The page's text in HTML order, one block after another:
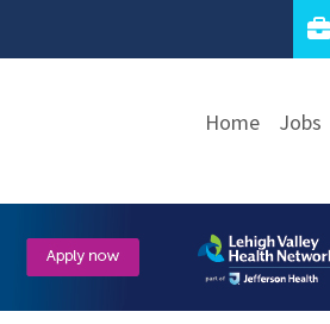
Home Jobs